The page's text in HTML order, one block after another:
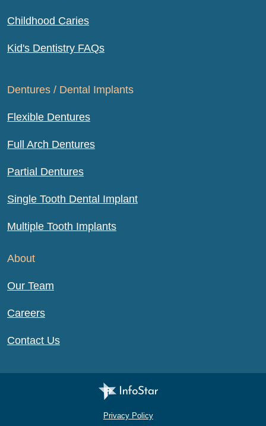
Childhood Caries
Kid's Dentistry FAQs
Dentures / Dental Implants
Flexible Dentures
Full Arch Dentures
Partial Dentures
Single Tooth Dental Implant
Multiple Tooth Implants
About
Our Team
Careers
Contact Us
Privacy Policy